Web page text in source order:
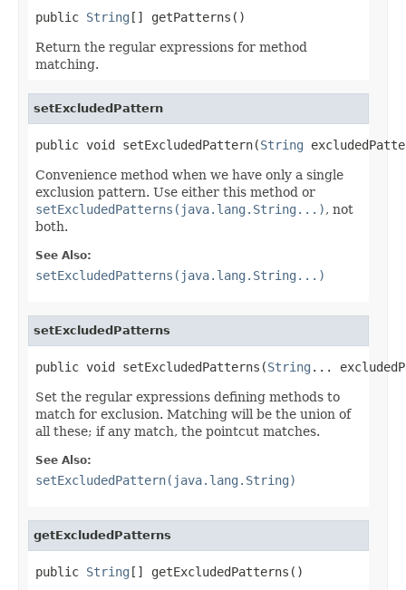
public String [] getPatterns()
Return the regular expressions for method
matching.
setExcludedPattern
public void setExcludedPattern(String
Convenience method when we have only a single
exclusion pattern. Use either this method or
setExcludedPatterns(java.lang.String...), not
both.
See Also:
setExcludedPatterns(java.lang.String...)
setExcludedPatterns
public void setExcludedPatterns(String ...
Set the regular expressions defining methods to
match for exclusion. Matching will be the union of
all these; if any match, the pointcut matches.
See Also:
setExcludedPattern(java.lang.String)
getExcludedPatterns
public String [] getExcludedPatterns()